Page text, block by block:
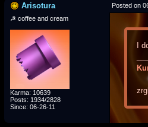
Arisotura Posted on
☭ coffee and cream
Karma: 10639
Posts: 1934/2828
Since: 06-26-11
I